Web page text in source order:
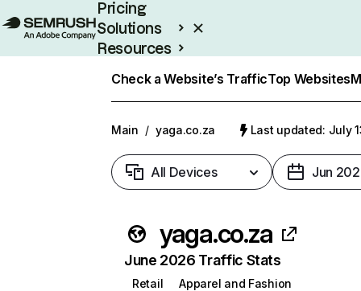
Pricing
Solutions
Resources
Check a Website’s TrafficTop Websites
Main / yaga.co.za Last updated: July
All Devices Jun
yaga.co.za
June 2026 Traffic Stats
Retail
Apparel and Fashion